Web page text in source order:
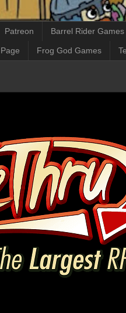
Patreon Barrel Rider Games
Frog God Games